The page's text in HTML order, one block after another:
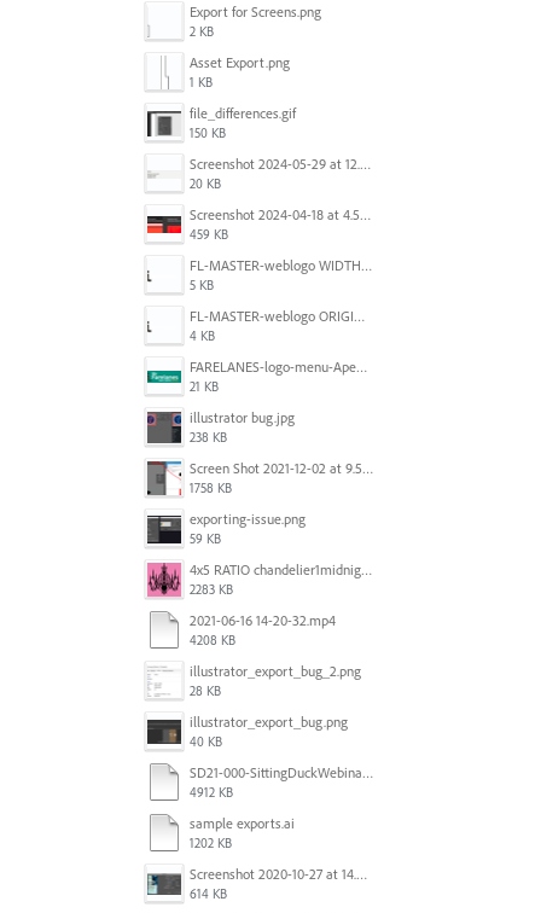
Export for Screens.png
2 KB
Asset Export.png
1 KB
file_differences.gif
150 KB
Screenshot 2024-05-29 at 12.02.53 PM.png
20 KB
Screenshot 2024-04-18 at 4.53.13 PM.jpg
459 KB
FL-MASTER-weblogo WIDTH CORRECTED IN PHOTOSHOP.png
5 KB
FL-MASTER-weblogo ORIGINAL ILLUSTRATOR OUTPUT.png
4 KB
FARELANES-logo-menu-Apex.jpg
21 KB
illustrator bug.jpg
238 KB
Screen Shot 2021-12-02 at 9.51.52 am.png
1758 KB
exporting-issue.png
59 KB
4x5 RATIO chandelier1midnightoncandy.jpg
2283 KB
2021-06-16 14-20-32.mp4
4208 KB
illustrator_export_bug_2.png
28 KB
illustrator_export_bug.png
40 KB
SD21-000-SittingDuckWebinar-ads-GW-v1.ai
4912 KB
sample exports.ai
1202 KB
Screenshot 2020-10-27 at 14.34.35.png
614 KB